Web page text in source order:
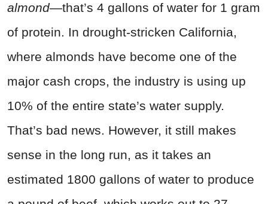
almond—that’s 4 gallons of water for 1 gram
of protein. In drought-stricken California,
where almonds have become one of the
major cash crops, the industry is using up
10% of the entire state’s water supply.
That’s bad news. However, it still makes
sense in the long run, as it takes an
estimated 1800 gallons of water to produce